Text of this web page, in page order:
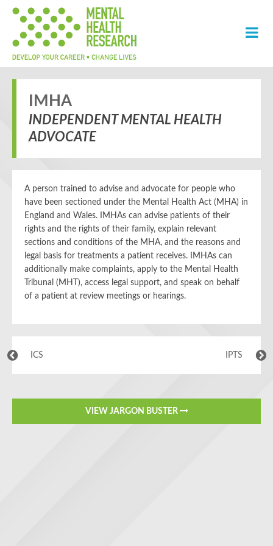
IMHA
INDEPENDENT MENTAL HEALTH
ADVOCATE
A person trained to advise and advocate for people who
have been sectioned under the Mental Health Act (MHA) in
England and Wales. IMHAs can advise patients of their
rights and the rights of their family, explain relevant
sections and conditions of the MHA, and the reasons and
legal basis for treatments a patient receives. IMHAs can
additionally make complaints, apply to the Mental Health
Tribunal (MHT), access legal support, and speak on behalf
of a patient at review meetings or hearings.
ICS IPTS
VIEW JARGON BUSTER